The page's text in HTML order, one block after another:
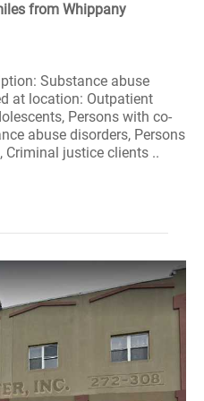
from Whippany
Substance abuse
at location: Outpatient
Persons with co-
abuse disorders, Persons
Criminal justice clients ..